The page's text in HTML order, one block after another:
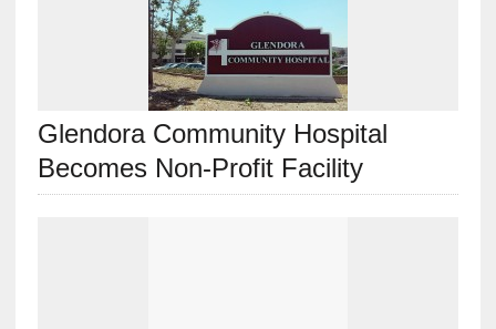
Glendora Community Hospital
Becomes Non-Profit Facility